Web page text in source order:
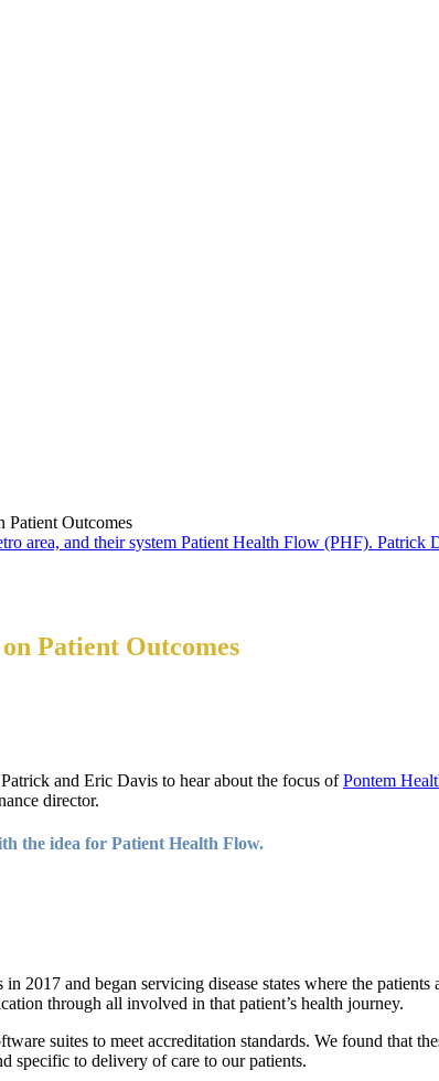
Patient Outcomes
Patient Outcomes
and Eric Davis to hear about the focus ofPontem
director.
the idea for Patient Health Flow.
2017 and began servicing disease states where the
through all involved in that patient’s health journey.
suites to meet accreditation standards. We found that
specific to delivery of care to our patients.